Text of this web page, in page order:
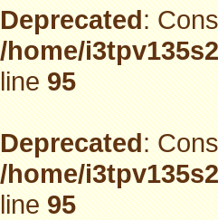
Deprecated:
/home/
line95
Deprecated:
/home/
line95